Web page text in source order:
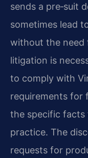
sends a pre‑suit
sometimes lead
without the need
litigation is
to comply with
requirements for
the specific
practice. The
requests for